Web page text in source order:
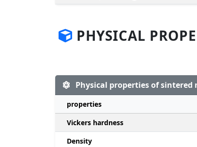
PHYSICAL
Physical properties of
properties
Vickers hardness
Density